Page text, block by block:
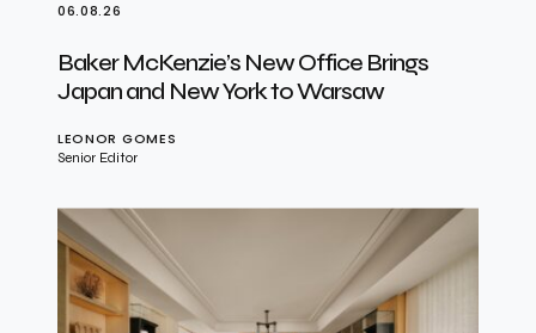
06.08.26
Baker McKenzie’s New Office Brings
Japan and New York to Warsaw
LEONOR GOMES
Senior Editor